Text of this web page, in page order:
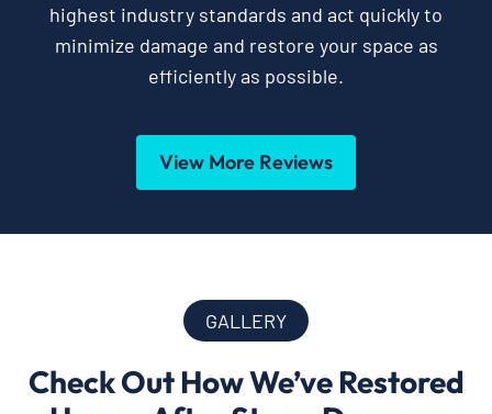
highest industry standards and act quickly to
minimize damage and restore your space as
efficiently as possible.
View More Reviews
GALLERY
Check Out How We’ve Restored